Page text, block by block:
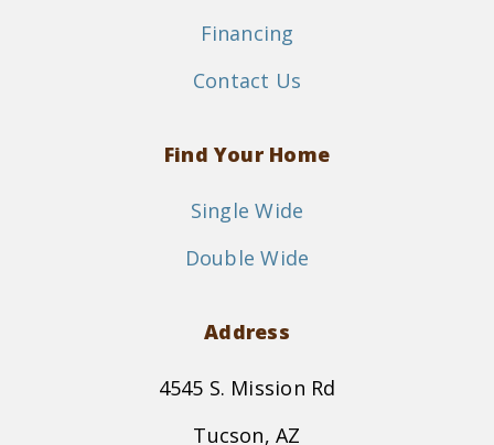
Financing
Contact Us
Find Your Home
Single Wide
Double Wide
Address
4545 S. Mission Rd
Tucson, AZ